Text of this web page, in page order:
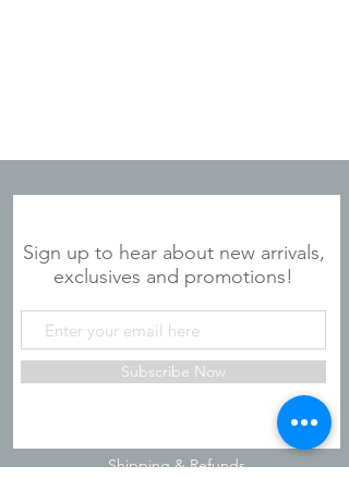
Sign up to hear about new arrivals,
exclusives and promotions!
Subscribe Now
Shipping & Refunds